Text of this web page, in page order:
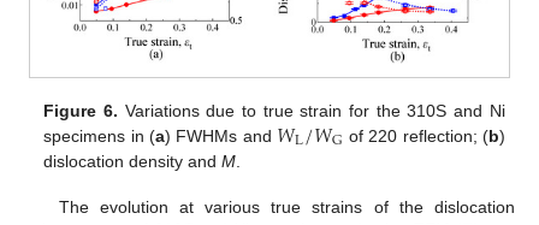
Figure 6. Variations due to true strain for the 310S and Ni
specimens in (a) FWHMs and 𝑊L/𝑊G of 220 reflection; (b)
dislocation density andM
The evolution at various true strains of the dislocation